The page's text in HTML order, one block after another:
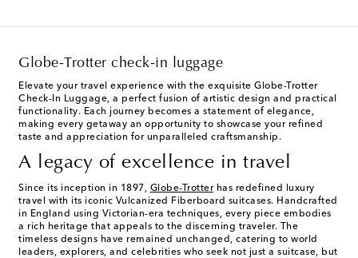
Globe-Trotter check-in luggage
Elevate your travel experience with the exquisite Globe-Trotter
Check-In Luggage, a perfect fusion of artistic design and practical
functionality. Each journey becomes a statement of elegance,
making every getaway an opportunity to showcase your refined
taste and appreciation for unparalleled craftsmanship.
A legacy of excellence in travel
Since its inception in 1897, Globe-Trotterhas redefined luxury
travel with its iconic Vulcanized Fiberboard suitcases. Handcrafted
in England using Victorian-era techniques, every piece embodies
a rich heritage that appeals to the discerning traveler. The
timeless designs have remained unchanged, catering to world
leaders, explorers, and celebrities who seek not just a suitcase, but